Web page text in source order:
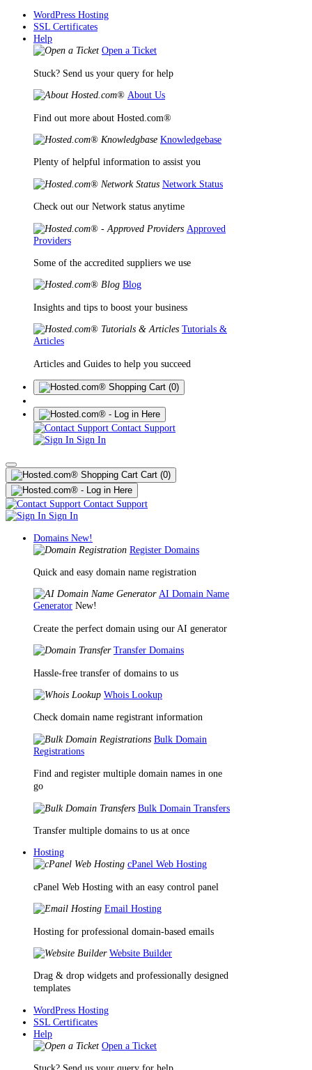
WordPress Hosting
SSL Certificates
Help
Open a Ticket
Stuck? Send us your query for help
About Us
Find out more about Hosted.com®
Knowledgebase
Plenty of helpful information to assist you
Network Status
Check out our Network status anytime
Approved
Providers
Some of the accredited suppliers we use
Blog
Insights and tips to boost your business
Tutorials &
Articles
Articles and Guides to help you succeed
(0)
Contact Support
Sign In
Cart (0)
Contact Support
Sign In
Domains New!
Register Domains
Quick and easy domain name registration
AI Domain Name
Generator New!
Create the perfect domain using our AI generator
Transfer Domains
Hassle-free transfer of domains to us
Whois Lookup
Check domain name registrant information
Bulk Domain
Registrations
Find and register multiple domain names in one
go
Bulk Domain Transfers
Transfer multiple domains to us at once
Hosting
cPanel Web Hosting
cPanel Web Hosting with an easy control panel
Email Hosting
Hosting for professional domain-based emails
Website Builder
Drag & drop widgets and professionally designed
templates
WordPress Hosting
SSL Certificates
Help
Open a Ticket